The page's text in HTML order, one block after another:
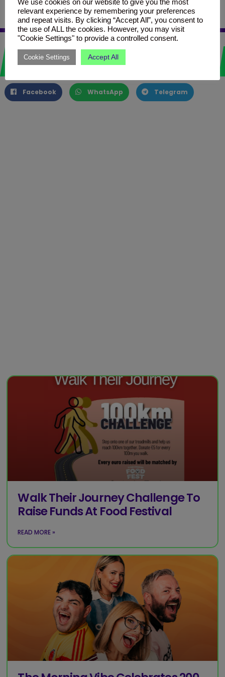
thegridmalta.com/grid-box-2/
Love it? Share it!
Facebook WhatsApp Telegram
Walk Their Journey Challenge To
Raise Funds At Food Festival
READ MORE »
We use cookies on our website to give you the most
relevant experience by remembering your preferences
and repeat visits. By clicking “Accept All”, you consent to
the use of ALL the cookies. However, you may visit
"Cookie Settings" to provide a controlled consent.
Cookie Settings Accept All